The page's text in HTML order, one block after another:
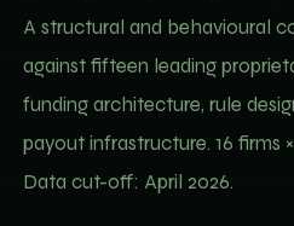
A structural and behavioural
against fifteen leading
funding architecture, rule
payout infrastructure. 16 firms
Data cut-off: April 2026.